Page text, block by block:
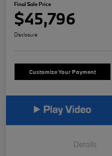
Final Sale Price
$45,796
Disclosure
Customize Your Payment
Details